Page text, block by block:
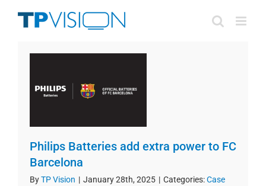
Philips Batteries add extra power to FC
Barcelona
ByTP Vision | January 28th, 2025 | Categories:Case